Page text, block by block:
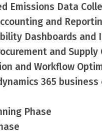
Emissions Data
and
Dashboards and
and
and Workflow
365
Phase